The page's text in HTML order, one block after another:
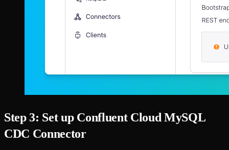
Step 3: Set up Confluent Cloud MySQL
CDC Connector